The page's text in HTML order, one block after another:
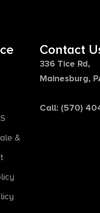
&
Contact
336 Tice Rd,
Mainesburg,
Call: (570)